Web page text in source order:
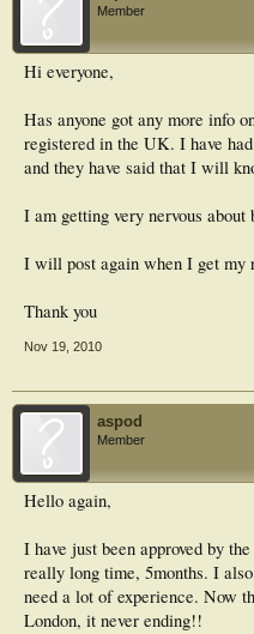
Member
Hi everyone,
Has anyone got any more info
registered in the UK. I have
and they have said that I will
I am getting very nervous about
I will post again when I get my
Thank you
Nov 19, 2010
aspod
Member
Hello again,
I have just been approved by
really long time, 5months. I
need a lot of experience. Now
London, it never ending!!